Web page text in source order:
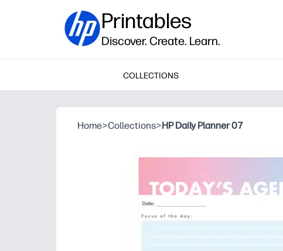
Printables
Discover. Create. Learn.
COLLECTIONS
Home>Collections>HP Daily Planner 07